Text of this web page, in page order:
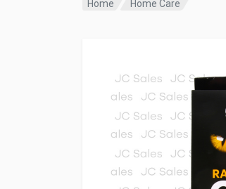
Home Home Care